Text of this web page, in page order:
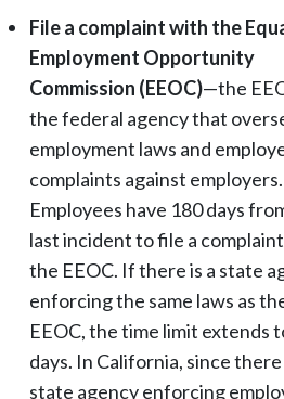
File a complaint with the
Employment Opportunity
Commission (EEOC)—the
the federal agency that
employment laws and
complaints against employers.
Employees have 180 days
last incident to file a
the EEOC. If there is a state
enforcing the same laws as
EEOC, the time limit extends
days. In California, since there
state agency enforcing